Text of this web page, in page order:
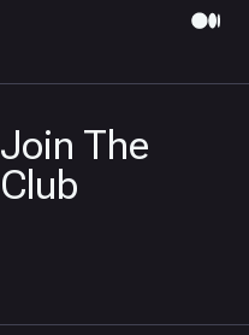
Join The
Club